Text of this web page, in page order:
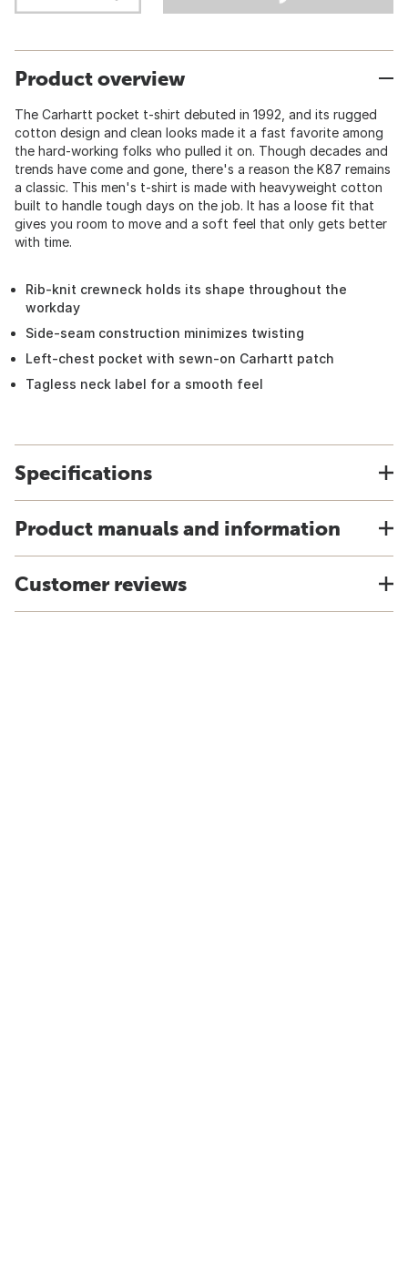
Product overview
The Carhartt pocket t-shirt debuted in 1992, and its rugged
cotton design and clean looks made it a fast favorite among
the hard-working folks who pulled it on. Though decades and
trends have come and gone, there's a reason the K87 remains
a classic. This men's t-shirt is made with heavyweight cotton
built to handle tough days on the job. It has a loose fit that
gives you room to move and a soft feel that only gets better
with time.
Rib-knit crewneck holds its shape throughout the
workday
Side-seam construction minimizes twisting
Left-chest pocket with sewn-on Carhartt patch
Tagless neck label for a smooth feel
Specifications
Product manuals and information
Customer reviews